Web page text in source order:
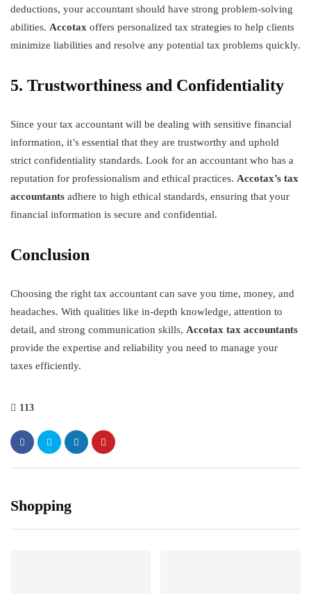
deductions, your accountant should have strong problem-solving
abilities. Accotax offers personalized tax strategies to help clients
minimize liabilities and resolve any potential tax problems quickly.
5. Trustworthiness and Confidentiality
Since your tax accountant will be dealing with sensitive financial
information, it’s essential that they are trustworthy and uphold
strict confidentiality standards. Look for an accountant who has a
reputation for professionalism and ethical practices. Accotax’s tax
accountants adhere to high ethical standards, ensuring that your
financial information is secure and confidential.
Conclusion
Choosing the right tax accountant can save you time, money, and
headaches. With qualities like in-depth knowledge, attention to
detail, and strong communication skills, Accotax tax accountants
provide the expertise and reliability you need to manage your
taxes efficiently.
113
Shopping